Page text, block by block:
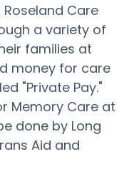
Care
a variety of
families at
money for care
"Private Pay."
Memory Care at
done by Long
Aid and